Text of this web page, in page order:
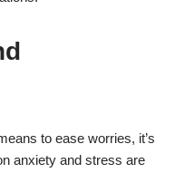
to ease worries, it’s
anxiety and stress are